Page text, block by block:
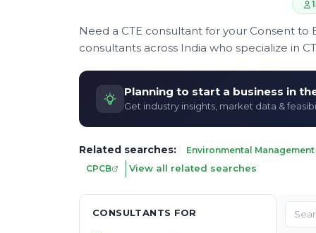
Need a CTE consultant for your Consent
consultants across India who specialize in
Planning to start a business in
Get industry insights, market data &
Related searches: Environmental Management
CPCB
View all related searches
CONSULTANTS FOR